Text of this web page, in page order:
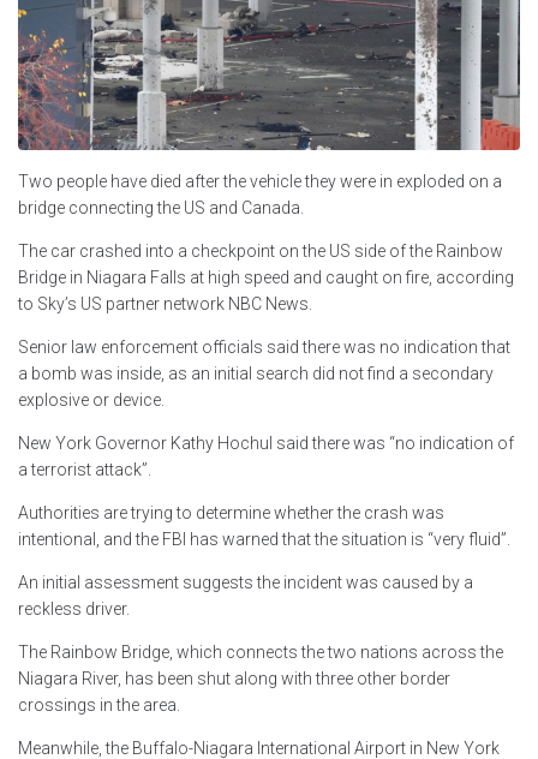
Two people have died after the vehicle they were in exploded on a
bridge connecting the US and Canada.
The car crashed into a checkpoint on the US side of the Rainbow
Bridge in Niagara Falls at high speed and caught on fire, according
to Sky’s US partner network NBC News.
Senior law enforcement officials said there was no indication that
a bomb was inside, as an initial search did not find a secondary
explosive or device.
New York Governor Kathy Hochul said there was “no indication of
a terrorist attack”.
Authorities are trying to determine whether the crash was
intentional, and the FBI has warned that the situation is “very fluid”.
An initial assessment suggests the incident was caused by a
reckless driver.
The Rainbow Bridge, which connects the two nations across the
Niagara River, has been shut along with three other border
crossings in the area.
Meanwhile, the Buffalo-Niagara International Airport in New York